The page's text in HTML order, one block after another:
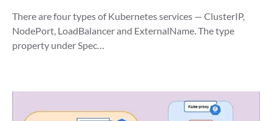
There are four types of Kubernetes services — ClusterIP,
NodePort, LoadBalancer and ExternalName. The type
property under Spec…